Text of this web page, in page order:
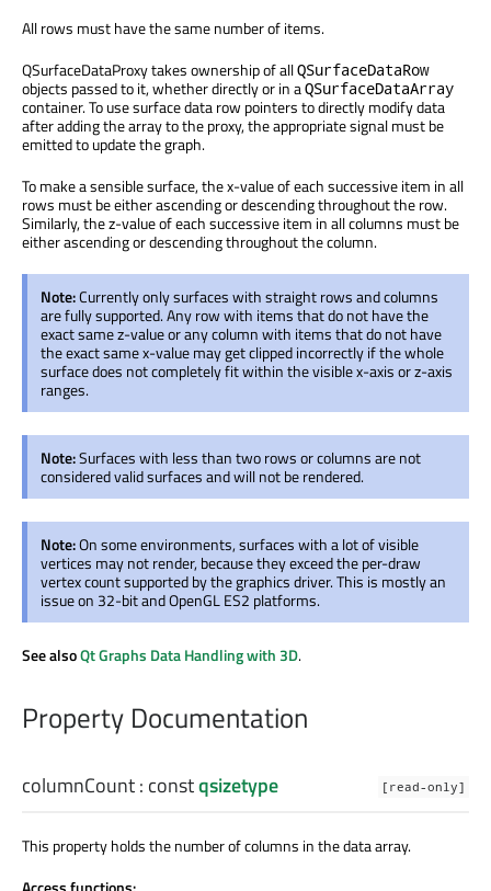
All rows must have the same number of items.
QSurfaceDataProxy takes ownership of allQSurfaceDataRow
objects passed to it, whether directly or in aQSurfaceDataArray
container. To use surface data row pointers to directly modify data
after adding the array to the proxy, the appropriate signal must be
emitted to update the graph.
To make a sensible surface, the x-value of each successive item in all
rows must be either ascending or descending throughout the row.
Similarly, the z-value of each successive item in all columns must be
either ascending or descending throughout the column.
Note:Currently only surfaces with straight rows and columns
are fully supported. Any row with items that do not have the
exact same z-value or any column with items that do not have
the exact same x-value may get clipped incorrectly if the whole
surface does not completely fit within the visible x-axis or z-axis
ranges.
Note:Surfaces with less than two rows or columns are not
considered valid surfaces and will not be rendered.
Note:On some environments, surfaces with a lot of visible
vertices may not render, because they exceed the per-draw
vertex count supported by the graphics driver. This is mostly an
issue on 32-bit and OpenGL ES2 platforms.
See alsoQt Graphs Data Handling with 3D.
Property Documentation
[read-only]
columnCount: constqsizetype
This property holds the number of columns in the data array.